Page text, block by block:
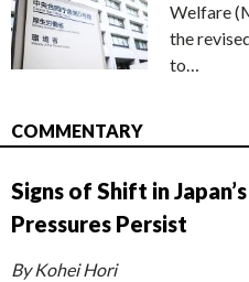
Welfare
the
to…
COMMENTARY
Signs of Shift in
Pressures Persist
By Kohei Hori